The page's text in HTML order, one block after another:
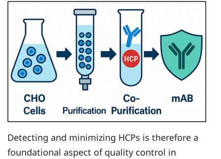
Detecting and minimizing HCPs is therefore a
foundational aspect of quality control in